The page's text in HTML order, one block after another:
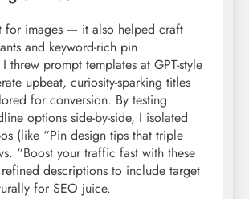
for images — it also helped craft
and keyword-rich pin
threw prompt templates at GPT-style
upbeat, curiosity-sparking titles
for conversion. By testing
options side-by-side, I isolated
(like “Pin design tips that triple
“Boost your traffic fast with these
descriptions to include target
for SEO juice.